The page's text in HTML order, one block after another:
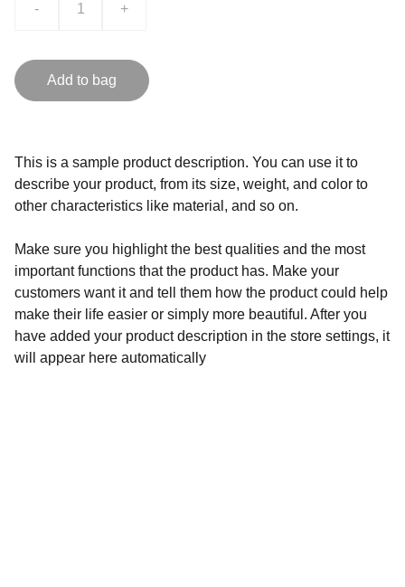
- +
Add to bag
This is a sample product description. You can use it to
describe your product, from its size, weight, and color to
other characteristics like material, and so on.
Make sure you highlight the best qualities and the most
important functions that the product has. Make your
customers want it and tell them how the product could help
make their life easier or simply more beautiful. After you
have added your product description in the store settings, it
will appear here automatically